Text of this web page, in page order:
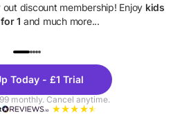
discount membership! Enjoy kids
1 and much more...
Today - £1 Trial
monthly. Cancel anytime.